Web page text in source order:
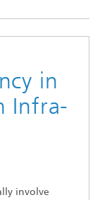
in
Infra-
involve